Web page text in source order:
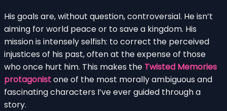
His goals are, without question, controversial. He isn’t
aiming for world peace or to save a kingdom. His
mission is intensely selfish: to correct the perceived
injustices of his past, often at the expense of those
who once hurt him. This makes the Twisted Memories
protagonistone of the most morally ambiguous and
fascinating characters I’ve ever guided through a
story.